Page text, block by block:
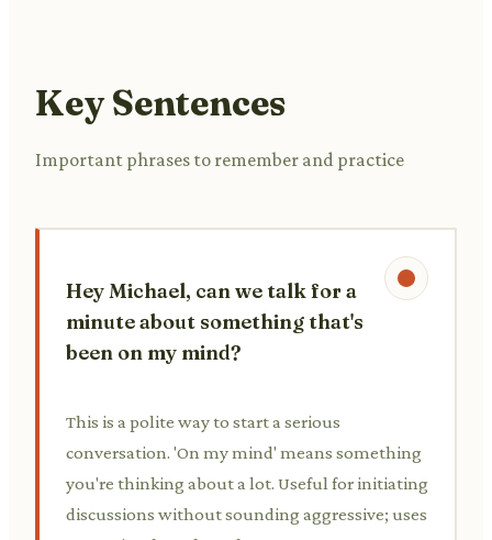
Key Sentences
Important phrases to remember and practice
Hey Michael, can we talk for a
minute about something that's
been on my mind?
This is a polite way to start a serious
conversation. 'On my mind' means something
you're thinking about a lot. Useful for initiating
discussions without sounding aggressive; uses